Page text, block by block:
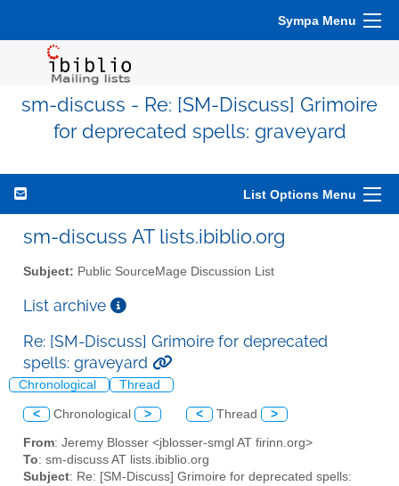
Sympa Menu
sm-discuss - Re: [SM-Discuss] Grimoire
for deprecated spells: graveyard
List Options Menu
sm-discuss AT lists.ibiblio.org
Subject: Public SourceMage Discussion List
List archive
Re: [SM-Discuss] Grimoire for deprecated
spells: graveyard
Chronological Thread
< Chronological > < Thread >
From: Jeremy Blosser <jblosser-smgl AT firinn.org>
To: sm-discuss AT lists.ibiblio.org
Subject: Re: [SM-Discuss] Grimoire for deprecated spells: